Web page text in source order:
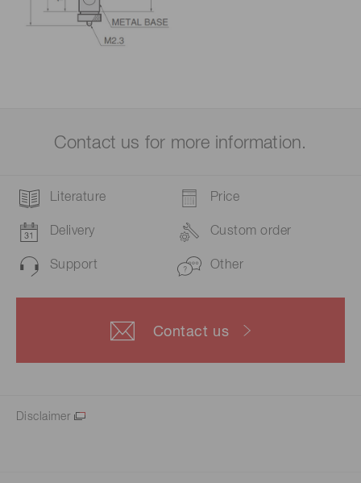
Contact us for more information.
Literature Price
Delivery Custom order
Support Other
Contact us
Disclaimer